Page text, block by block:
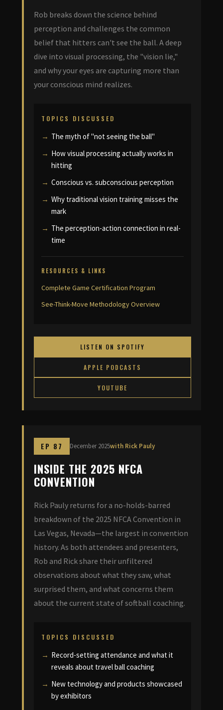
Rob breaks down the science behind
perception and challenges the common
belief that hitters can't see the ball. A deep
dive into visual processing, the "vision lie,"
and why your eyes are capturing more than
your conscious mind realizes.
TOPICS DISCUSSED
The myth of "not seeing the ball"
How visual processing actually works in
hitting
Conscious vs. subconscious perception
Why traditional vision training misses the
mark
The perception-action connection in real-
time
RESOURCES & LINKS
Complete Game Certification Program
See-Think-Move Methodology Overview
LISTEN ON SPOTIFY
APPLE PODCASTS
YOUTUBE
EP 87 December 2025with Rick Pauly
INSIDE THE 2025 NFCA
CONVENTION
Rick Pauly returns for a no-holds-barred
breakdown of the 2025 NFCA Convention in
Las Vegas, Nevada—the largest in convention
history. As both attendees and presenters,
Rob and Rick share their unfiltered
observations about what they saw, what
surprised them, and what concerns them
about the current state of softball coaching.
TOPICS DISCUSSED
Record-setting attendance and what it
reveals about travel ball coaching
New technology and products showcased
by exhibitors